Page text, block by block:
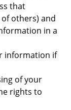
that
others) and
in a
information if
of your
rights to